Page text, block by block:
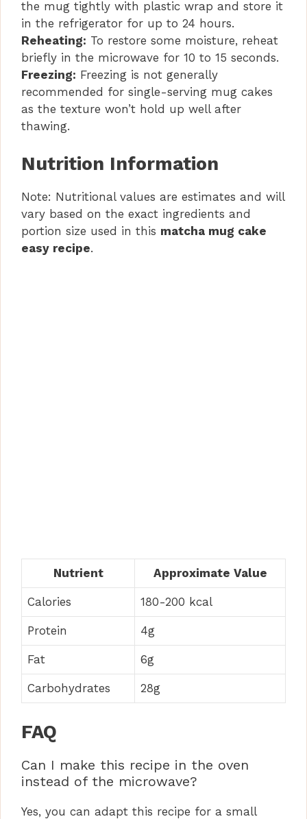
the mug tightly with plastic wrap and store it
in the refrigerator for up to 24 hours.
Reheating: To restore some moisture, reheat
briefly in the microwave for 10 to 15 seconds.
Freezing: Freezing is not generally
recommended for single-serving mug cakes
as the texture won’t hold up well after
thawing.
Nutrition Information
Note: Nutritional values are estimates and will
vary based on the exact ingredients and
portion size used in this matcha mug cake
easy recipe.
Nutrient Approximate Value
Calories 180-200 kcal
Protein 4g
Fat 6g
Carbohydrates 28g
FAQ
Can I make this recipe in the oven
instead of the microwave?
Yes, you can adapt this recipe for a small